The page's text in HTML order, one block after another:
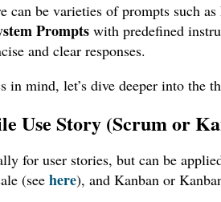
can be varieties of prompts such
Prompts with predefined
and clear responses.
in mind, let’s dive deeper into the
Use Story (Scrum or
for user stories, but can be
(see here), and Kanban or